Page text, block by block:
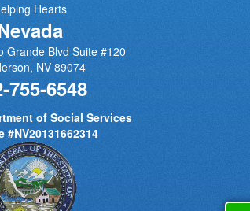
Hearts
Grande Blvd Suite #120
, NV 89074
755-6548
of Social Services
#NV20131662314